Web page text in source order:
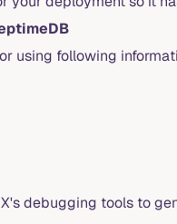
using following
debugging tools to